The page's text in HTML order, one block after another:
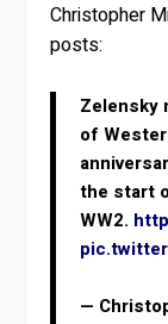
Christopher
posts:
Zelensky
of
the start
WW2.
—